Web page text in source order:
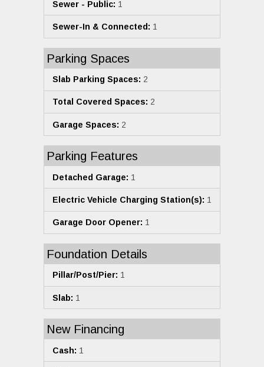
Sewer - Public: 1
Sewer-In & Connected: 1
Parking Spaces
Slab Parking Spaces: 2
Total Covered Spaces: 2
Garage Spaces: 2
Parking Features
Detached Garage: 1
Electric Vehicle Charging Station(s): 1
Garage Door Opener: 1
Foundation Details
Pillar/Post/Pier: 1
Slab: 1
New Financing
Cash: 1